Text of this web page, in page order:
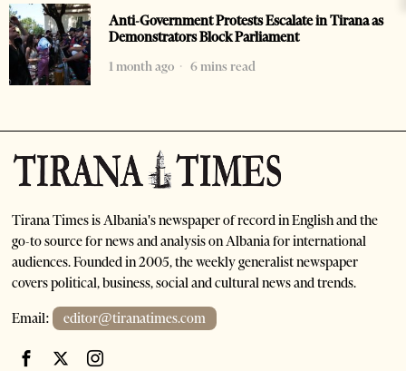
Anti-Government Protests Escalate in Tirana as
Demonstrators Block Parliament
1 month ago
6 mins read
Tirana Times is Albania's newspaper of record in English and the
go-to source for news and analysis on Albania for international
audiences. Founded in 2005, the weekly generalist newspaper
covers political, business, social and cultural news and trends.
Email: editor@tiranatimes.com